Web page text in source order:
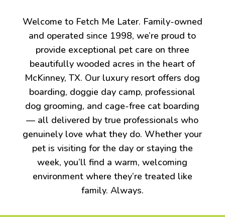
Welcome to Fetch Me Later. Family-owned
and operated since 1998, we’re proud to
provide exceptional pet care on three
beautifully wooded acres in the heart of
McKinney, TX. Our luxury resort offers dog
boarding, doggie day camp, professional
dog grooming, and cage-free cat boarding
— all delivered by true professionals who
genuinely love what they do. Whether your
pet is visiting for the day or staying the
week, you’ll find a warm, welcoming
environment where they’re treated like
family. Always.